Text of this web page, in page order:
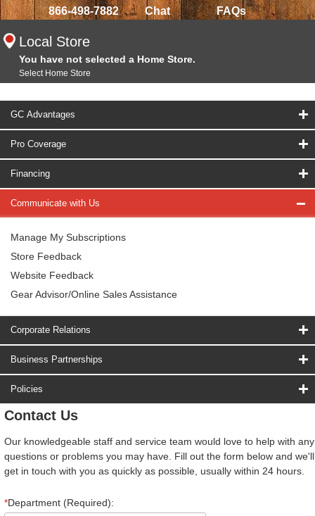
866-498-7882 Chat FAQs
Local Store
You have not selected a Home Store.
Select Home Store
GC Advantages
Pro Coverage
Financing
Communicate with Us
Manage My Subscriptions
Store Feedback
Website Feedback
Gear Advisor/Online Sales Assistance
Corporate Relations
Business Partnerships
Policies
Contact Us
Our knowledgeable staff and service team would love to help with any
questions or problems you may have. Fill out the form below and we'll
get in touch with you as quickly as possible, usually within 24 hours.
*Department (Required):